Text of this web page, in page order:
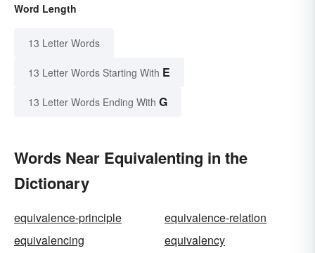
Word Length
13 Letter Words
13 Letter Words Starting With E
13 Letter Words Ending With G
Words Near Equivalenting in the
Dictionary
equivalence-principle
equivalence-relation
equivalencing
equivalency